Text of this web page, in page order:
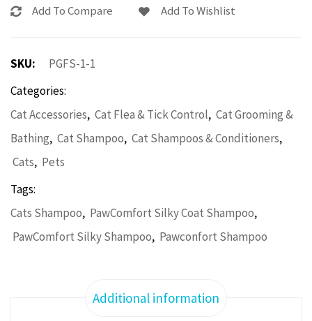
Add To Compare Add To Wishlist
SKU:
PGFS-1-1
Categories:
Cat Accessories, Cat Flea & Tick Control, Cat Grooming &
Bathing, Cat Shampoo, Cat Shampoos & Conditioners,
Cats, Pets
Tags:
Cats Shampoo, PawComfort Silky Coat Shampoo,
PawComfort Silky Shampoo, Pawconfort Shampoo
Additional information